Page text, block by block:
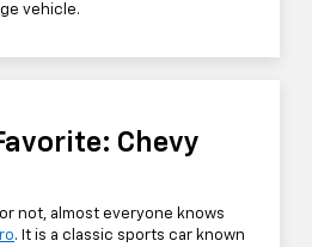
vehicle.
Chevy
not, almost everyone knows
. It is a classic sports car known